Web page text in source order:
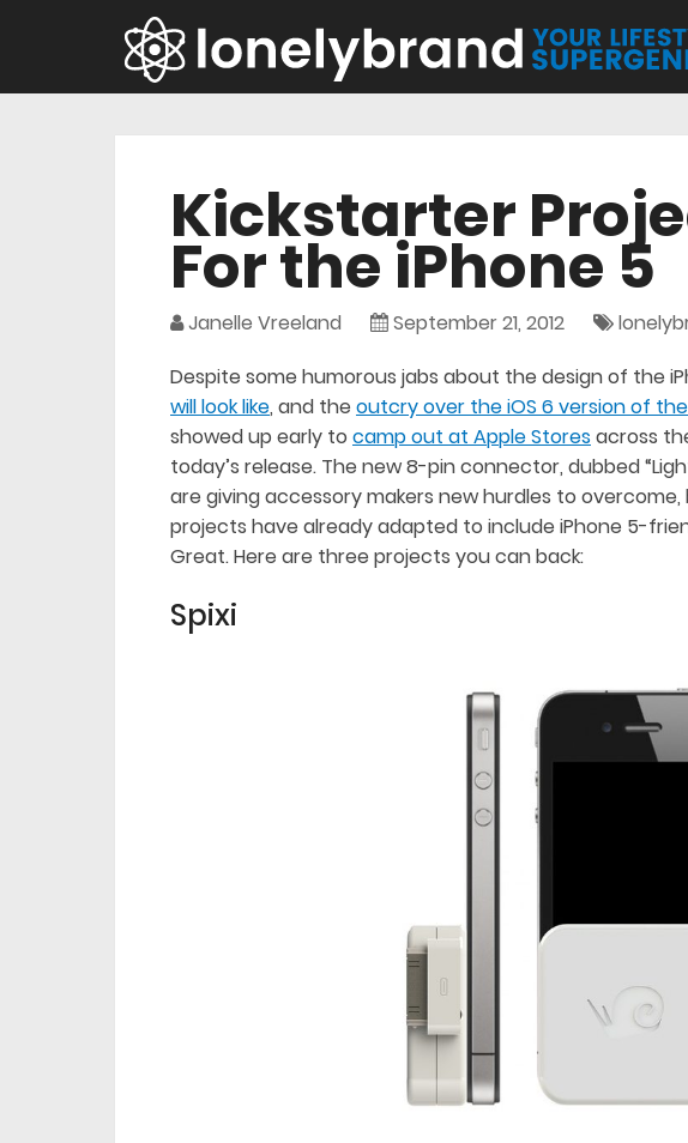
Kickstarter
For the iPhone 5
Janelle Vreeland September 21, 2012
Despite some humorous jabs about the design of the
will look like, and the outcry over the iOS 6 version of
showed up early to camp out at Apple Storesacross
today’s release. The new 8-pin connector, dubbed
are giving accessory makers new hurdles to
projects have already adapted to include iPhone 5-
Great. Here are three projects you can back:
Spixi